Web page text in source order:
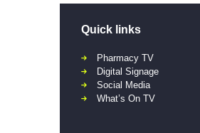
Quick links
Pharmacy TV
Digital Signage
Social Media
What’s On TV